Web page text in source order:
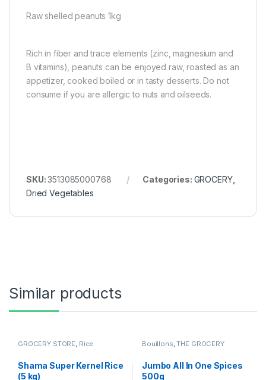
Raw shelled peanuts 1kg
Rich in fiber and trace elements (zinc, magnesium and
B vitamins), peanuts can be enjoyed raw, roasted as an
appetizer, cooked boiled or in tasty desserts. Do not
consume if you are allergic to nuts and oilseeds.
SKU:3513085000768 Categories: GROCERY,
Dried Vegetables
Similar products
GROCERY STORE Rice
Shama Super Kernel Rice
(5 kg)
Bouillons ,THE GROCERY
Jumbo All In One Spices
500g